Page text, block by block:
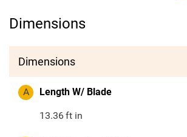
Dimensions
Dimensions
A Length W/ Blade
13.36ft in